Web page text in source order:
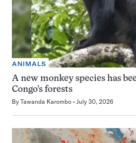
ANIMALS
A new monkey species has
Congo’s forests
By Tawanda Karombo July 30, 2026